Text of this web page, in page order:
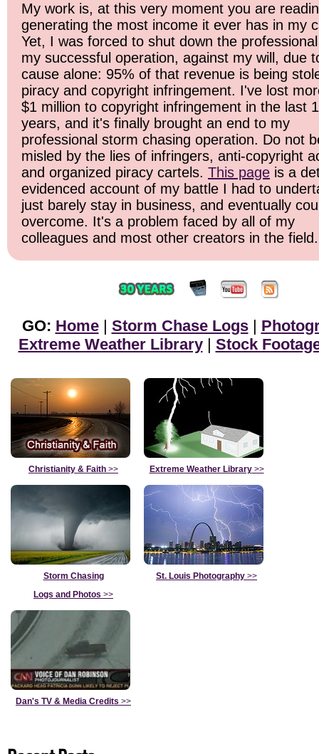
My work is, at this very moment you are
generating the most income it ever has in my
Yet, I was forced to shut down the
my successful operation, against my will, due
cause alone: 95% of that revenue is being
piracy and copyright infringement. I've lost
$1 million to copyright infringement in the last
years, and it's finally brought an end to my
professional storm chasing operation. Do not
misled by the lies of infringers, anti-copyright
and organized piracy cartels. This page is a
evidenced account of my battle I had to
just barely stay in business, and eventually
overcome. It's a problem faced by all of my
colleagues and most other creators in the field.
GO: Home| Storm Chase Logs|
Extreme Weather Library| Stock
Christianity & Faith >> Extreme Weather Library>>
Storm Chasing
Logs and Photos >>
St. Louis Photography >>
Dan's TV & Media Credits >>